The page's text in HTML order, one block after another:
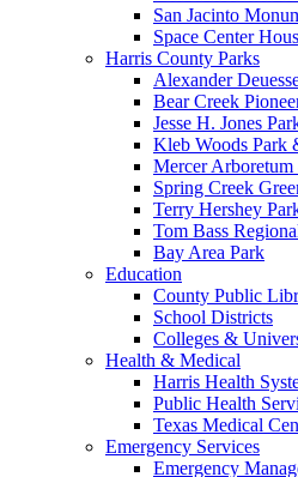
San Jacinto
Space Center
Harris County Parks
Alexander
Bear Creek
Jesse H. Jones
Kleb Woods Park
Mercer
Spring Creek
Terry Hershey
Tom Bass
Bay Area Park
Education
County Public
School Districts
Colleges &
Health & Medical
Harris Health
Public Health
Texas Medical
Emergency Services
Emergency